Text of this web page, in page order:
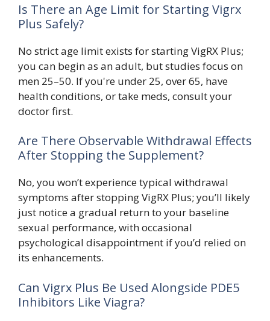
Is There an Age Limit for Starting Vigrx
Plus Safely?
No strict age limit exists for starting VigRX Plus;
you can begin as an adult, but studies focus on
men 25–50. If you're under 25, over 65, have
health conditions, or take meds, consult your
doctor first.
Are There Observable Withdrawal Effects
After Stopping the Supplement?
No, you won’t experience typical withdrawal
symptoms after stopping VigRX Plus; you’ll likely
just notice a gradual return to your baseline
sexual performance, with occasional
psychological disappointment if you’d relied on
its enhancements.
Can Vigrx Plus Be Used Alongside PDE5
Inhibitors Like Viagra?